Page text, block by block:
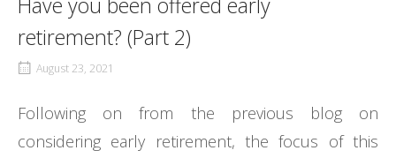
retirement? (Part 2)
August 23, 2021
Following on from the previous blog on
considering early retirement, the focus of this